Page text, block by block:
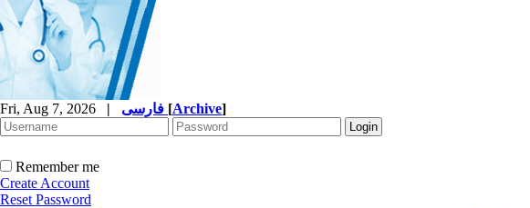
Fri, Aug 7, 2026 | [Archive]
Remember me
Create Account
Reset Password